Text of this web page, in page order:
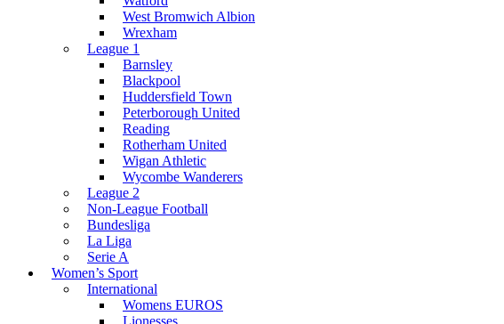
West Bromwich Albion
Wrexham
League 1
Barnsley
Blackpool
Huddersfield Town
Peterborough United
Reading
Rotherham United
Wigan Athletic
Wycombe Wanderers
League 2
Non-League Football
Bundesliga
La Liga
Serie A
Women’s Sport
International
Womens EUROS
Lionesses